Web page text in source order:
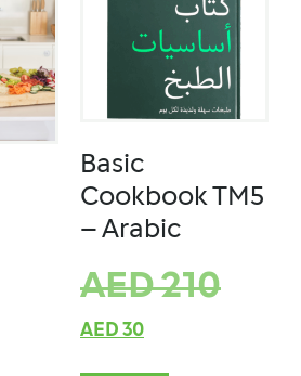
Basic
Cookbook TM5
– Arabic
AED210
AED 30